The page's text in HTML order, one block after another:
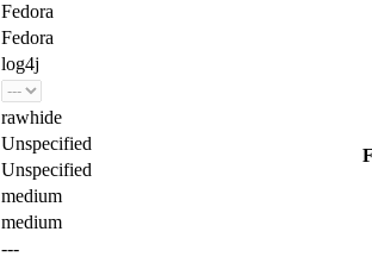
Fedora
Fedora
log4j
rawhide
Unspecified
Unspecified
medium
medium
---